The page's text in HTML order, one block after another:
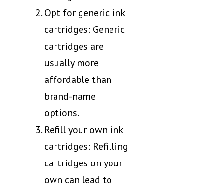
Opt for generic ink
cartridges: Generic
cartridges are
usually more
affordable than
brand-name
options.
Refill your own ink
cartridges: Refilling
cartridges on your
own can lead to